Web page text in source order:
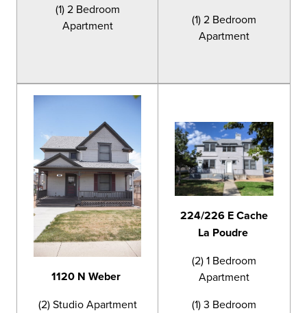
(1) 2 Bedroom
Apartment
(1) 2 Bedroom
Apartment
1120 N Weber
(2) Studio Apartment
224/226 E Cache
La Poudre
(2) 1 Bedroom
Apartment
(1) 3 Bedroom